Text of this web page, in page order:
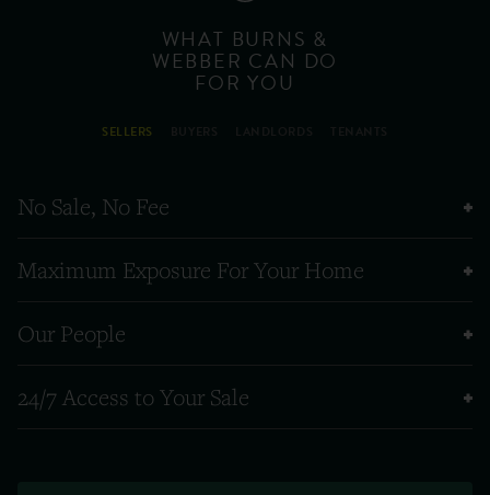
WHAT BURNS &
WEBBER CAN DO
FOR YOU
SELLERS
No Sale, No Fee
Maximum Exposure For Your Home
Our People
24/7 Access to Your Sale